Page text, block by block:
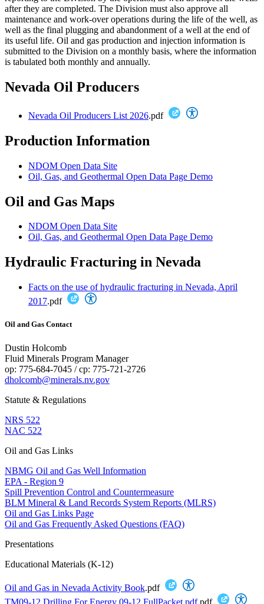
after they are completed. The Division must also approve all
maintenance and work-over operations during the life of the well, as
well as the final plugging and abandonment of a well at the end of
its useful life. Oil and gas production and injection information is
submitted to the Division on a monthly basis, where the information
is tabulated both monthly and annually.
Nevada Oil Producers
Nevada Oil Producers List 2026.pdf
Production Information
NDOM Open Data Site
Oil, Gas, and Geothermal Open Data Page Demo
Oil and Gas Maps
NDOM Open Data Site
Oil, Gas, and Geothermal Open Data Page Demo
Hydraulic Fracturing in Nevada
Facts on the use of hydraulic fracturing in Nevada, April
2017.pdf
Oil and Gas Contact
Dustin Holcomb
Fluid Minerals Program Manager
op: 775-684-7045 / cp: 775-721-2726
dholcomb@minerals.nv.gov
Statute & Regulations
NRS 522
NAC 522
Oil and Gas Links
NBMG Oil and Gas Well Information
EPA - Region 9
Spill Prevention Control and Countermeasure
BLM Mineral & Land Records System Reports (MLRS)
Oil and Gas Links Page
Oil and Gas Frequently Asked Questions (FAQ)
Presentations
Educational Materials (K-12)
Oil and Gas in Nevada Activity Book.pdf
TM09-12 Drilling For Energy 09-12 FullPacket.pdf.pdf